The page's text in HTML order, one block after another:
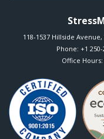
118-1537 Hillside Avenue,
Phone: +1
Office